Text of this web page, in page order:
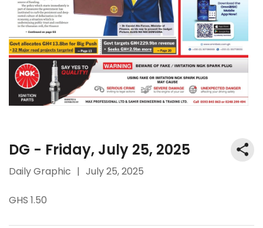
DG - Friday, July 25, 2025
Daily Graphic | July 25, 2025
GHS 1.50